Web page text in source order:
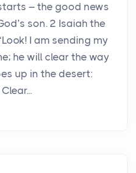
– the good news
son. 2 Isaiah the
I am sending my
he will clear the way
up in the desert: